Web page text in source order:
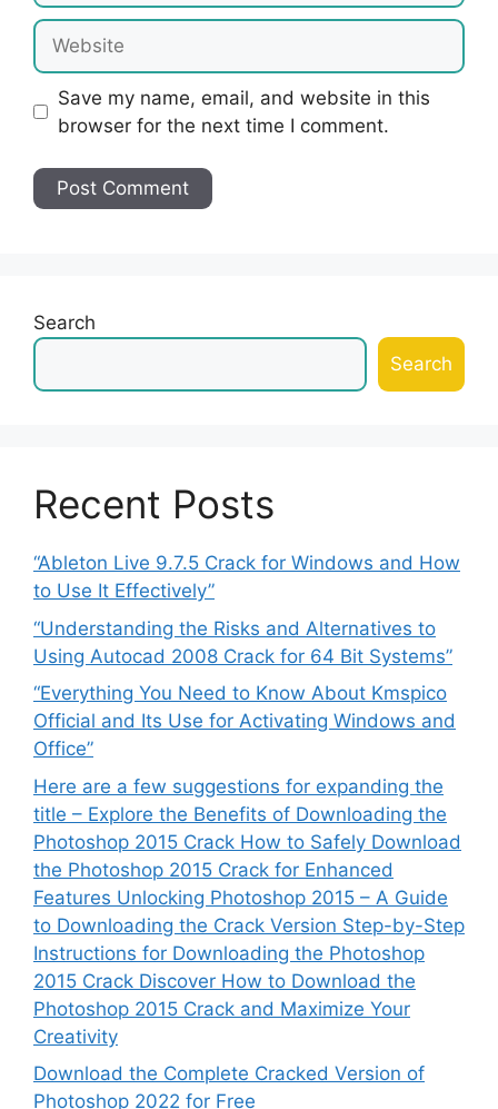
Website
Save my name, email, and website in this
browser for the next time I comment.
Search
Search
Recent Posts
“Ableton Live 9.7.5 Crack for Windows and How
to Use It Effectively”
“Understanding the Risks and Alternatives to
Using Autocad 2008 Crack for 64 Bit Systems”
“Everything You Need to Know About Kmspico
Official and Its Use for Activating Windows and
Office”
Here are a few suggestions for expanding the
title – Explore the Benefits of Downloading the
Photoshop 2015 Crack How to Safely Download
the Photoshop 2015 Crack for Enhanced
Features Unlocking Photoshop 2015 – A Guide
to Downloading the Crack Version Step-by-Step
Instructions for Downloading the Photoshop
2015 Crack Discover How to Download the
Photoshop 2015 Crack and Maximize Your
Creativity
Download the Complete Cracked Version of
Photoshop 2022 for Free